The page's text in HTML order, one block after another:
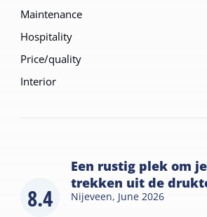
Maintenance
Hospitality
Price/quality
Interior
8.4
Een rustig plek om
trekken uit de
Nijeveen, June 2026